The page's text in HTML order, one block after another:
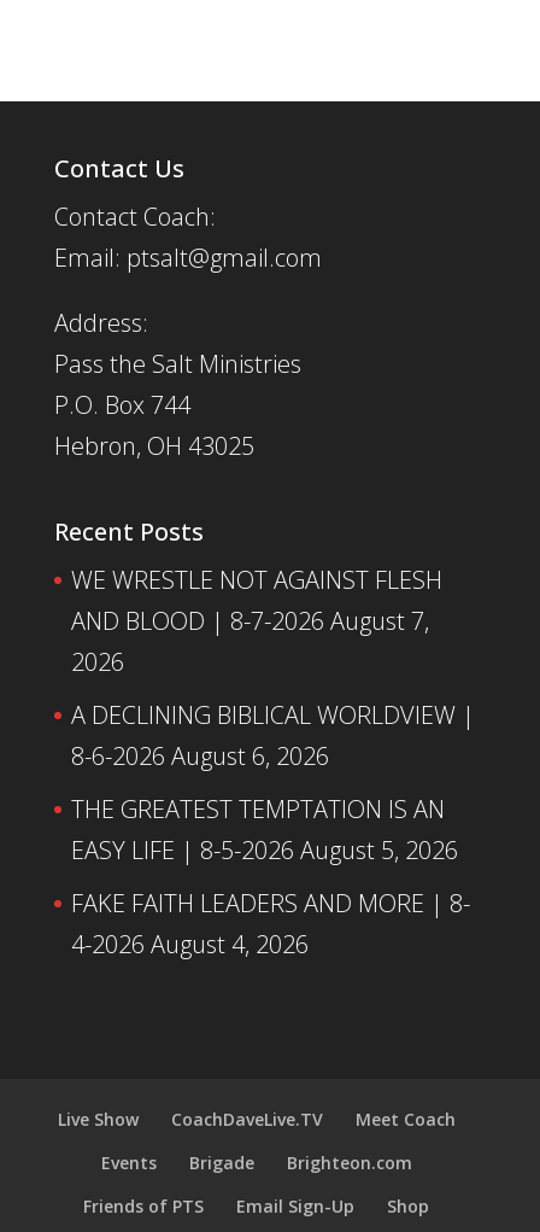
Contact Us
Contact Coach:
Email: ptsalt@gmail.com
Address:
Pass the Salt Ministries
P.O. Box 744
Hebron, OH 43025
Recent Posts
WE WRESTLE NOT AGAINST FLESH
AND BLOOD | 8-7-2026 August 7,
2026
A DECLINING BIBLICAL WORLDVIEW |
8-6-2026 August 6, 2026
THE GREATEST TEMPTATION IS AN
EASY LIFE | 8-5-2026 August 5, 2026
FAKE FAITH LEADERS AND MORE | 8-
4-2026 August 4, 2026
Live Show CoachDaveLive.TV
Meet Coach
Events
Brigade
Brighteon.com
Friends of PTS
Email Sign-Up Shop